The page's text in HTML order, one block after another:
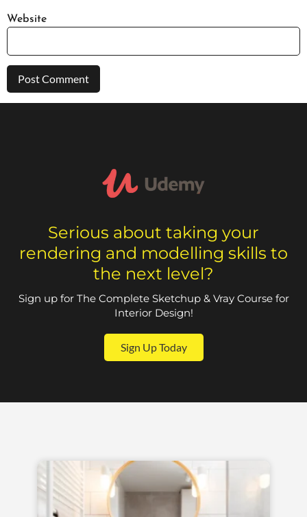
Website
Serious about taking your
rendering and modelling skills to
the next level?
Sign up for The Complete Sketchup & Vray Course for
Interior Design!
Sign Up Today